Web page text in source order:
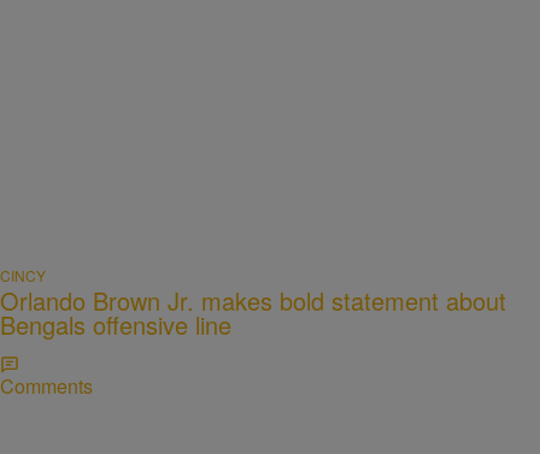
CINCY
Orlando Brown Jr. makes bold statement about
Bengals offensive line
Comments